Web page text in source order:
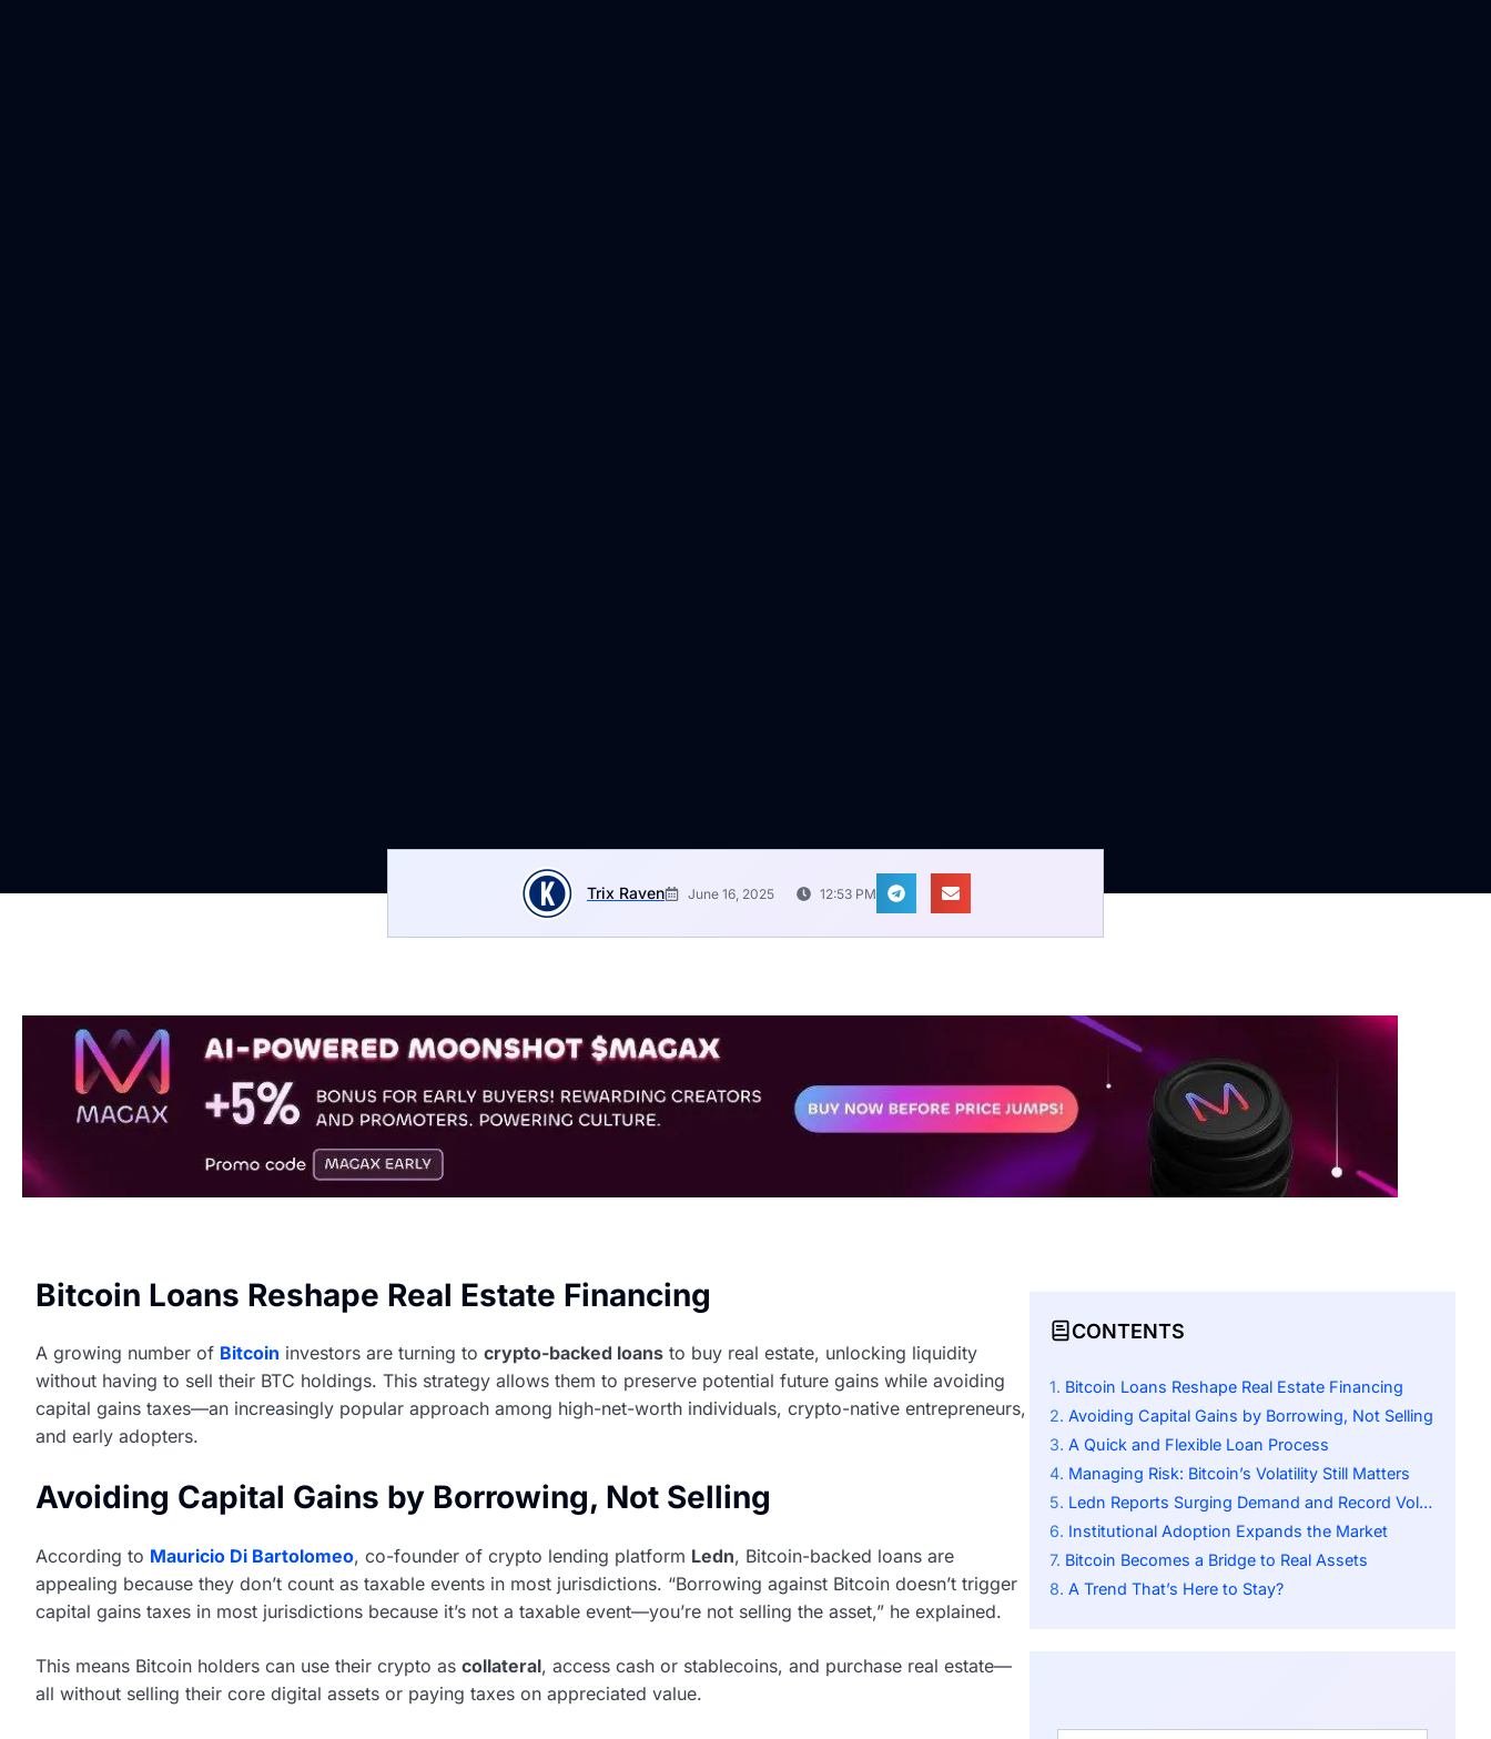
Trix Raven June 16, 2025 12:53 PM
Bitcoin Loans Reshape Real Estate Financing
A growing number of Bitcoin investors are turning to crypto-backed loans to buy real estate, unlocking liquidity
without having to sell their BTC holdings. This strategy allows them to preserve potential future gains while avoiding
capital gains taxes—an increasingly popular approach among high-net-worth individuals, crypto-native entrepreneurs,
and early adopters.
Avoiding Capital Gains by Borrowing, Not Selling
According to Mauricio Di Bartolomeo, co-founder of crypto lending platform Ledn, Bitcoin-backed loans are
appealing because they don’t count as taxable events in most jurisdictions. “Borrowing against Bitcoin doesn’t trigger
capital gains taxes in most jurisdictions because it’s not a taxable event—you’re not selling the asset,” he explained.
This means Bitcoin holders can use their crypto as collateral, access cash or stablecoins, and purchase real estate—
all without selling their core digital assets or paying taxes on appreciated value.
CONTENTS
Bitcoin Loans Reshape Real Estate Financing
Avoiding Capital Gains by Borrowing, Not Selling
A Quick and Flexible Loan Process
Managing Risk: Bitcoin’s Volatility Still Matters
Ledn Reports Surging Demand and Record Volume
Institutional Adoption Expands the Market
Bitcoin Becomes a Bridge to Real Assets
A Trend That’s Here to Stay?